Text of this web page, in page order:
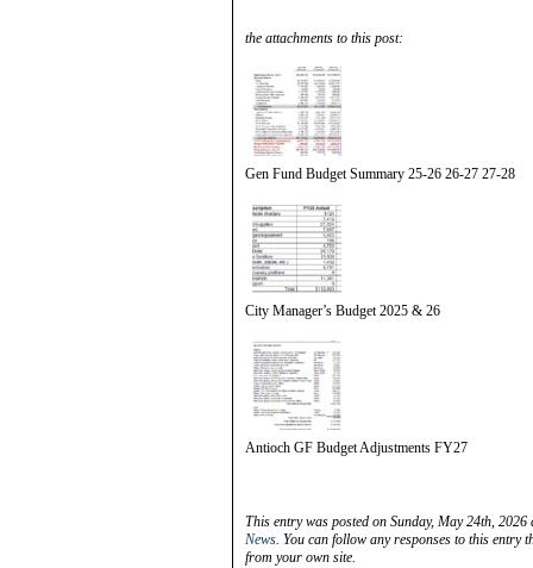
the attachments to this post:
Gen Fund Budget Summary 25-26 26-27 27-28
City Manager’s Budget 2025 & 26
Antioch GF Budget Adjustments FY27
This entry was posted on Sunday, May 24th,
News. You can follow any responses to this entry
from your own site.